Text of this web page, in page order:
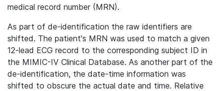
medical record number (MRN).
As part of de-identification the raw identifiers are
shifted. The patient's MRN was used to match a given
12-lead ECG record to the corresponding subject ID in
the MIMIC-IV Clinical Database. As another part of the
de-identification, the date-time information was
shifted to obscure the actual date and time. Relative